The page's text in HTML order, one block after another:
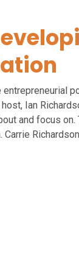
entrepreneurial
Ian
and focus